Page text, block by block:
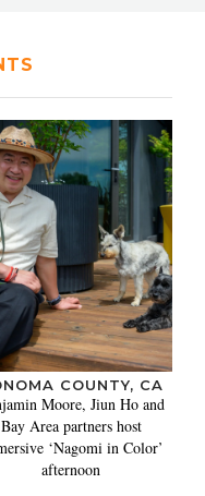
COUNTY, CA
Moore, Jiun Ho and
Bay Area partners host
‘Nagomi in Color’
afternoon